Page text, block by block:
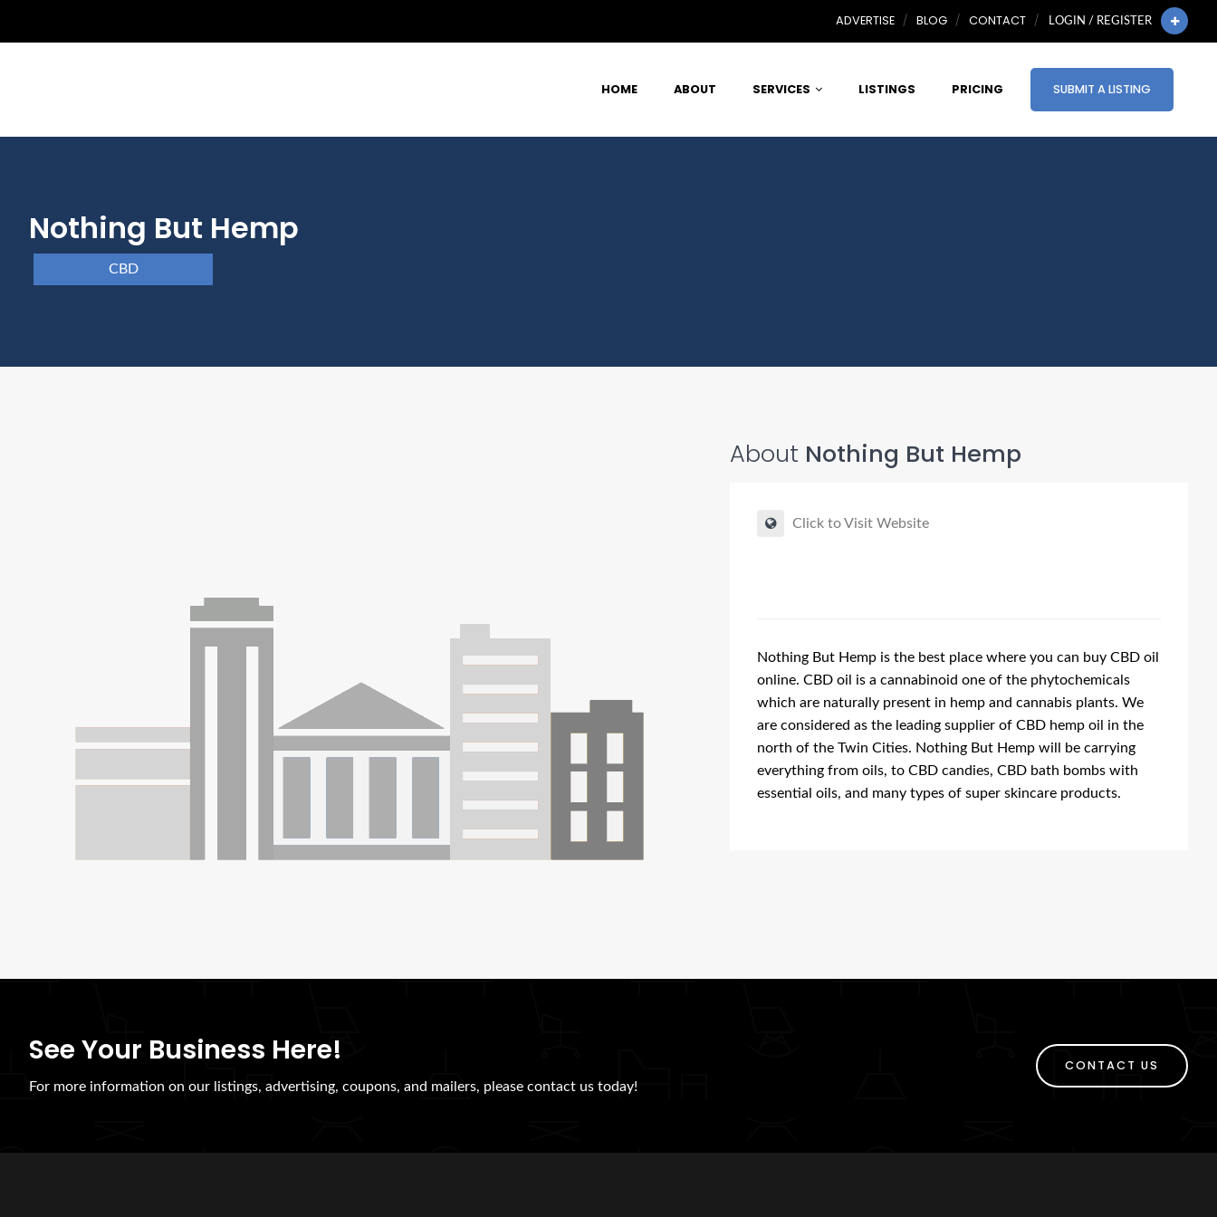
ADVERTISE BLOG CONTACT LOGIN / REGISTER
HOME ABOUT SERVICES LISTINGS PRICING SUBMIT A LISTING
Nothing But Hemp
CBD
About Nothing But Hemp
Click to Visit Website
Nothing But Hemp is the best place where you can buy CBD oil
online. CBD oil is a cannabinoid one of the phytochemicals
which are naturally present in hemp and cannabis plants. We
are considered as the leading supplier of CBD hemp oil in the
north of the Twin Cities. Nothing But Hemp will be carrying
everything from oils, to CBD candies, CBD bath bombs with
essential oils, and many types of super skincare products.
See Your Business Here!
For more information on our listings, advertising, coupons, and mailers, please contact us today!
CONTACT US